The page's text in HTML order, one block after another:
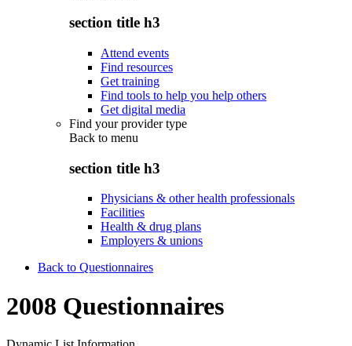
section title h3
Attend events
Find resources
Get training
Find tools to help you help others
Get digital media
Find your provider type
Back to menu
section title h3
Physicians & other health professionals
Facilities
Health & drug plans
Employers & unions
Back to Questionnaires
2008 Questionnaires